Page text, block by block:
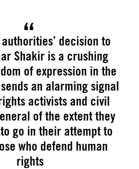
decision to
Shakir is a crushing
of expression in the
an alarming signal
activists and civil
of the extent they
go in their attempt to
who defend human
rights